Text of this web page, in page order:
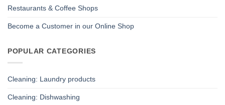
Restaurants & Coffee Shops
Become a Customer in our Online Shop
POPULAR CATEGORIES
Cleaning: Laundry products
Cleaning: Dishwashing